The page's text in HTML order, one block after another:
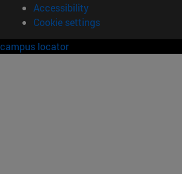
Accessibility
Cookie settings
campus locator